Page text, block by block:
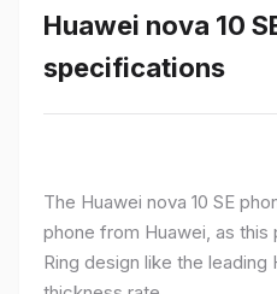
Huawei nova 10
specifications
The Huawei nova 10 SE
phone from Huawei, as this
Ring design like the leading